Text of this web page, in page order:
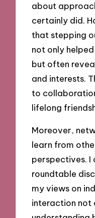
about
certainly did.
that stepping
not only
but often
and interests.
to
lifelong
Moreover,
learn from
perspectives. I
roundtable
my views on
interaction not